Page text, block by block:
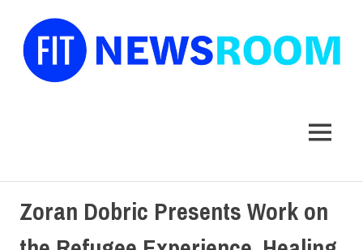
MENU
Zoran Dobric Presents Work on